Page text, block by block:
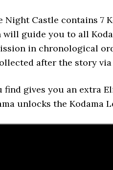
Night Castle contains 7
guide you to all
in chronological
after the story
find gives you an extra
unlocks the Kodama